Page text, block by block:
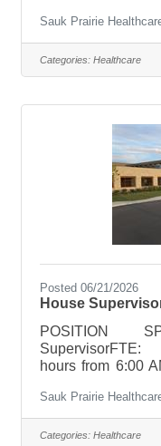
7:30pm.
occasionally.
Monday, Tuesday
or other
patient care in an
Sauk Prairie
Categories: Healthcare
Posted 06/21/2026
House
POSITION
SupervisorFTE:
hours from 6:00
Requirements
needed to
Sauk Prairie
Categories: Healthcare